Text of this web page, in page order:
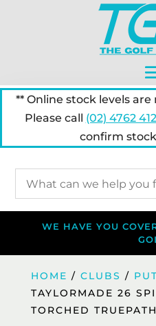
** Online stock levels
Please call (02) 4762
confirm
WE HAVE YOU
HOME / CLUBS /
TAYLORMADE 26
TORCHED